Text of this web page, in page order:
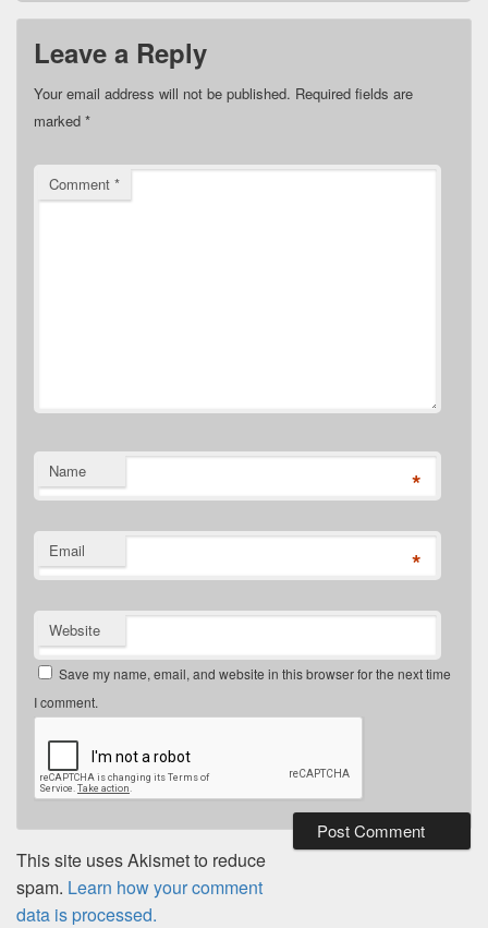
Leave a Reply
Your email address will not be published. Required fields are
marked *
Comment *
Name *
Email *
Website
Save my name, email, and website in this browser for the next time
I comment.
This site uses Akismet to reduce
spam. Learn how your comment
data is processed.